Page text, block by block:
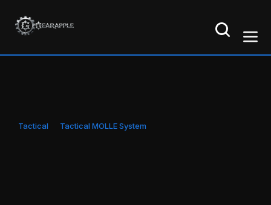
Tactical Tactical MOLLE System